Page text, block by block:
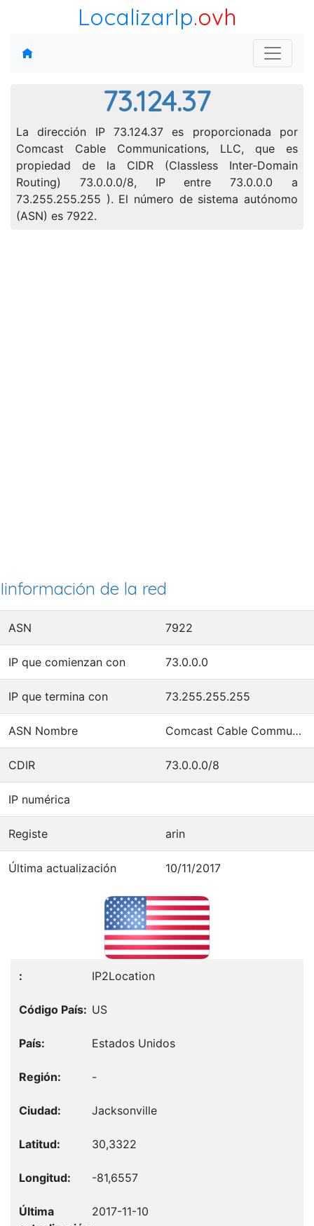
LocalizarIp.ovh
73.124.37
La dirección IP 73.124.37 es proporcionada por
Comcast Cable Communications, LLC, que es
propiedad de la CIDR (Classless Inter-Domain
Routing) 73.0.0.0/8, IP entre 73.0.0.0 a
73.255.255.255 ). El número de sistema autónomo
(ASN) es 7922.
Iinformación de la red
ASN 7922
IP que comienzan con 73.0.0.0
IP que termina con 73.255.255.255
ASN Nombre Comcast Cable Communications, LLC
CDIR 73.0.0.0/8
IP numérica
Registe arin
Última actualización 10/11/2017
IP2Location
US
Estados Unidos
-
Jacksonville
30,3322
-81,6557
2017-11-10